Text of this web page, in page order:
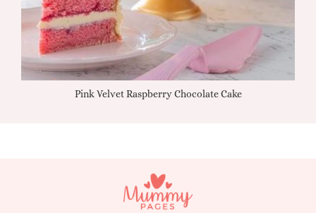
Pink Velvet Raspberry Chocolate Cake